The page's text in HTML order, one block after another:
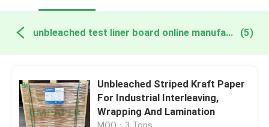
unbleached test liner board online manufacture (5)
Unbleached Striped Kraft Paper
For Industrial Interleaving,
Wrapping And Lamination